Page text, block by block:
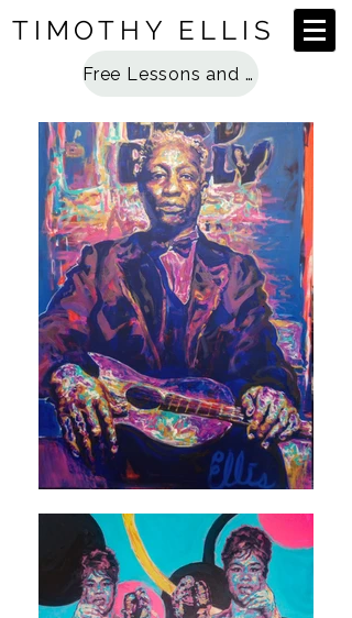
TIMOTHY ELLIS
Free Lessons and Special Access